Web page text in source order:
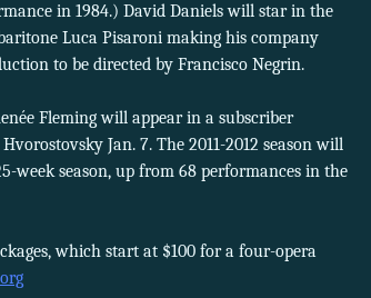
in 1984.) David Daniels will star in the
Luca Pisaroni making his company
to be directed by Francisco Negrin.
Fleming will appear in a subscriber
Jan. 7. The 2011-2012 season will
week season, up from 68 performances in the
which start at $100 for a four-opera